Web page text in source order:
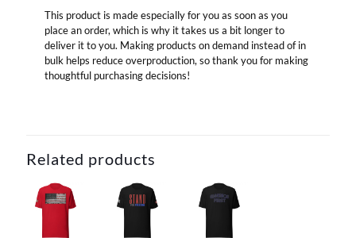
This product is made especially for you as soon as you
place an order, which is why it takes us a bit longer to
deliver it to you. Making products on demand instead of in
bulk helps reduce overproduction, so thank you for making
thoughtful purchasing decisions!
Related products